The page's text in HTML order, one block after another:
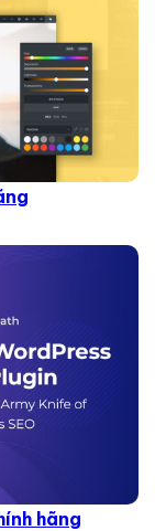
hãng